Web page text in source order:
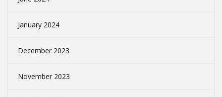
January 2024
December 2023
November 2023